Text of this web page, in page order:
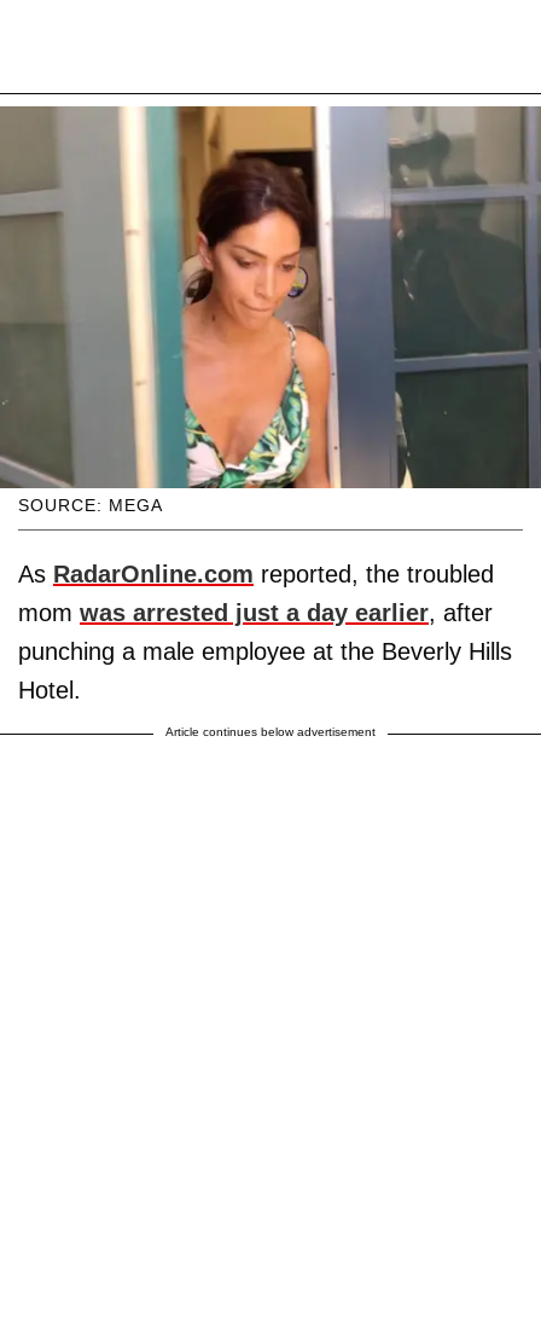
SOURCE: MEGA
As RadarOnline.com reported, the troubled
mom was arrested just a day earlier, after
punching a male employee at the Beverly Hills
Hotel.
Article continues below advertisement